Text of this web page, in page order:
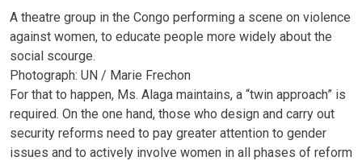
A theatre group in the Congo performing a scene on violence
against women, to educate people more widely about the
social scourge.
Photograph: UN / Marie Frechon
For that to happen, Ms. Alaga maintains, a “twin approach” is
required. On the one hand, those who design and carry out
security reforms need to pay greater attention to gender
issues and to actively involve women in all phases of reform